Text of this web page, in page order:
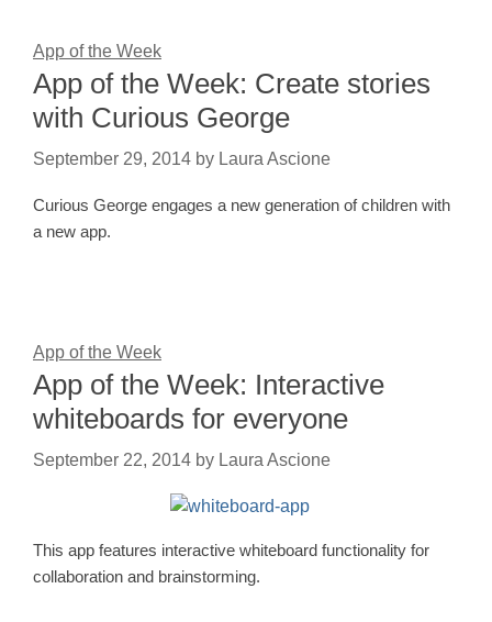
App of the Week
App of the Week: Create stories
with Curious George
September 29, 2014 by Laura Ascione
Curious George engages a new generation of children with
a new app.
App of the Week
App of the Week: Interactive
whiteboards for everyone
September 22, 2014 by Laura Ascione
This app features interactive whiteboard functionality for
collaboration and brainstorming.